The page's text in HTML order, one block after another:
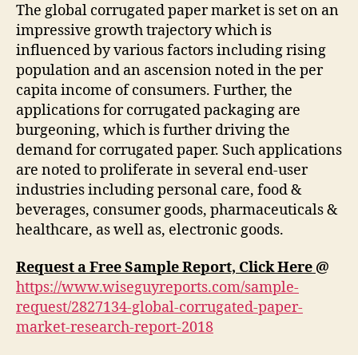
The global corrugated paper market is set on an
impressive growth trajectory which is
influenced by various factors including rising
population and an ascension noted in the per
capita income of consumers. Further, the
applications for corrugated packaging are
burgeoning, which is further driving the
demand for corrugated paper. Such applications
are noted to proliferate in several end-user
industries including personal care, food &
beverages, consumer goods, pharmaceuticals &
healthcare, as well as, electronic goods.
Request a Free Sample Report, Click Here @
https://www.wiseguyreports.com/sample-
request/2827134-global-corrugated-paper-
market-research-report-2018